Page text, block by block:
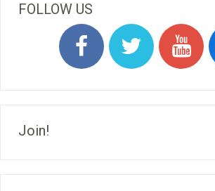
FOLLOW US
Join!